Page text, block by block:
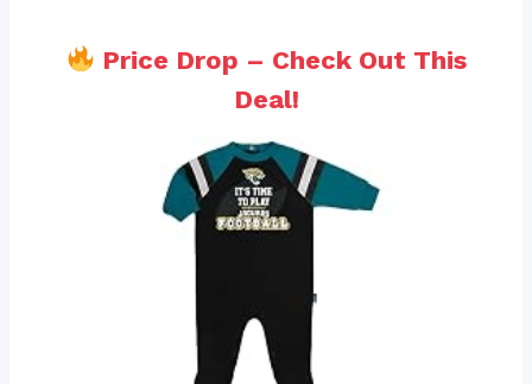
Price Drop – Check Out This
Deal!